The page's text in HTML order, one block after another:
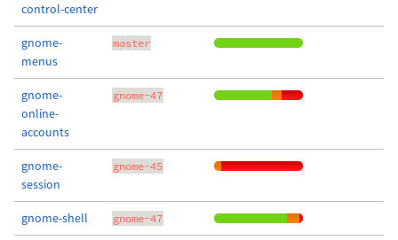
control-center
gnome-
menus
master
gnome-
online-
accounts
gnome-47
gnome-
session
gnome-45
gnome-shell gnome-47